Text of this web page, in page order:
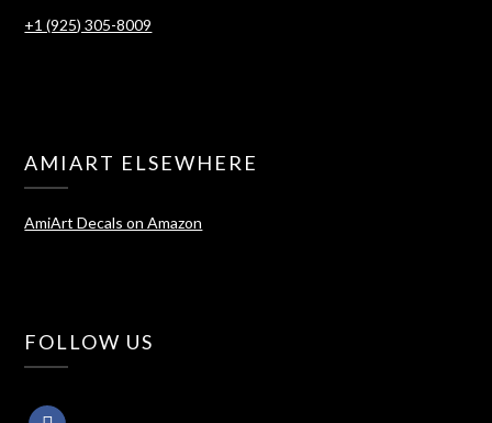
+1 (925) 305-8009
AMIART ELSEWHERE
AmiArt Decals on Amazon
FOLLOW US